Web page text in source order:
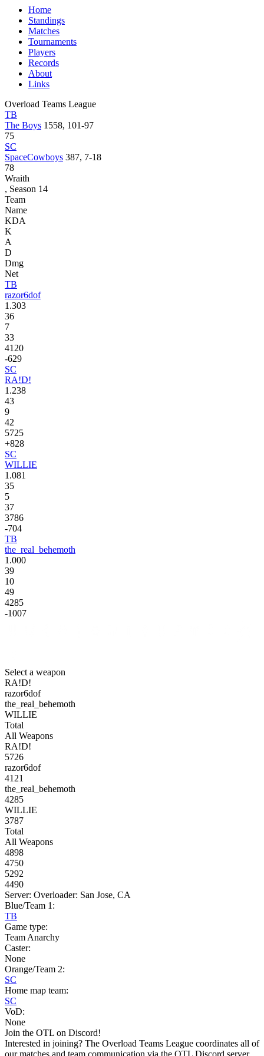
Home
Standings
Matches
Tournaments
Players
Records
About
Links
Overload Teams League
TB
The Boys 1558, 101-97
75
SC
SpaceCowboys 387, 7-18
78
Wraith
, Season 14
Team
Name
KDA
K
A
D
Dmg
Net
TB
razor6dof
1.303
36
7
33
4120
-629
SC
RA!D!
1.238
43
9
42
5725
+828
SC
WILLIE
1.081
35
5
37
3786
-704
TB
the_real_behemoth
1.000
39
10
49
4285
-1007
Select a weapon
RA!D!
razor6dof
the_real_behemoth
WILLIE
Total
All Weapons
RA!D!
5726
razor6dof
4121
the_real_behemoth
4285
WILLIE
3787
Total
All Weapons
4898
4750
5292
4490
Server: Overloader: San Jose, CA
Blue/Team 1:
TB
Game type:
Team Anarchy
Caster:
None
Orange/Team 2:
SC
Home map team:
SC
VoD:
None
Join the OTL on Discord!
Interested in joining? The Overload Teams League coordinates all of
our matches and team communication via the OTL Discord server.